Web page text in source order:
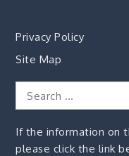
Privacy Policy
Site Map
Search
for:
If the information on
please click the link